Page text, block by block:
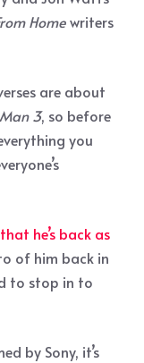
Homewriters
are about
3, so before
you
he’s back as
of him back in
to stop in to
by Sony, it’s